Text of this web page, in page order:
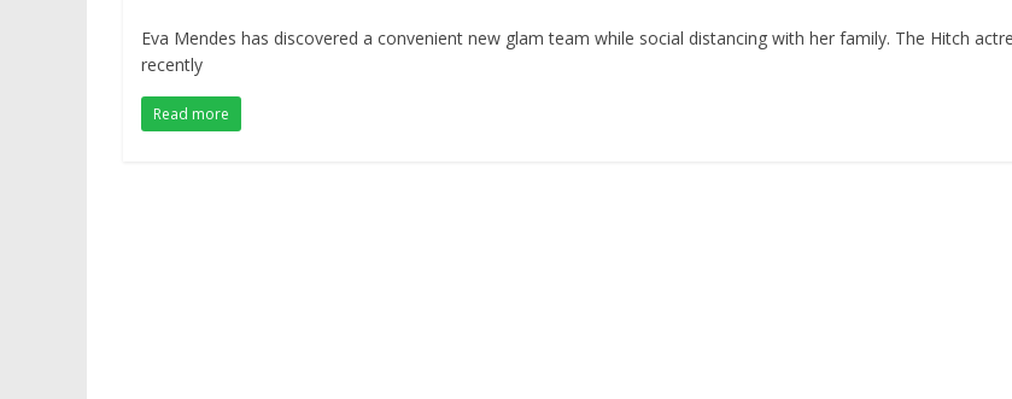
Eva Mendes has discovered a convenient new glam team while social distancing with her family. The Hitch
recently
Read more